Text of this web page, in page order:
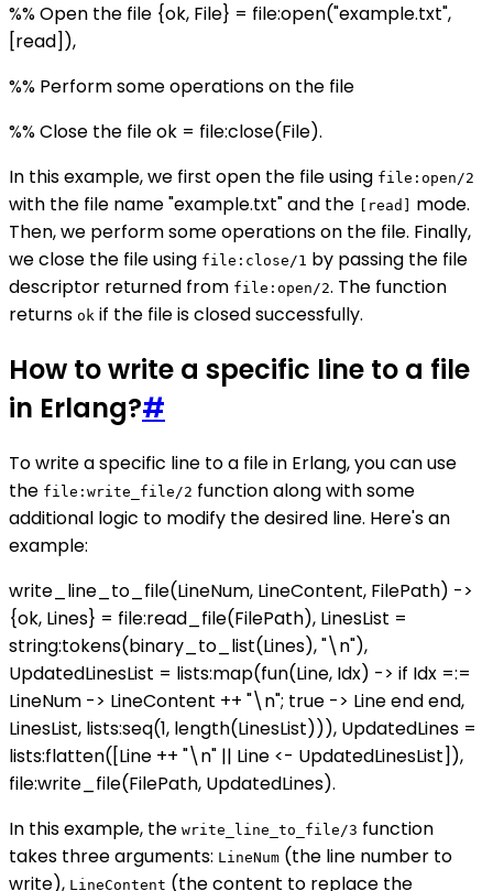
%% Open the file {ok, File} = file:open("example.txt",
[read]),
%% Perform some operations on the file
%% Close the file ok = file:close(File).
In this example, we first open the file using file:open/2
with the file name "example.txt" and the [read]
mode.
Then, we perform some operations on the file. Finally,
we close the file using file:close/1 by passing the file
descriptor returned from file:open/2. The function
returns ok if the file is closed successfully.
How to write a specific line to a file
in Erlang?#
To write a specific line to a file in Erlang, you can use
the file:write_file/2 function along with some
additional logic to modify the desired line. Here's an
example:
write_line_to_file(LineNum, LineContent, FilePath) ->
{ok, Lines} = file:read_file(FilePath), LinesList =
string:tokens(binary_to_list(Lines), "\n"),
UpdatedLinesList = lists:map(fun(Line, Idx) -> if Idx =:=
LineNum -> LineContent ++ "\n"; true -> Line end end,
LinesList, lists:seq(1, length(LinesList))), UpdatedLines =
lists:flatten([Line ++ "\n" || Line <- UpdatedLinesList]),
file:write_file(FilePath, UpdatedLines).
In this example, the write_line_to_file/3 function
takes three arguments: LineNum (the line number to
write), LineContent (the content to replace the